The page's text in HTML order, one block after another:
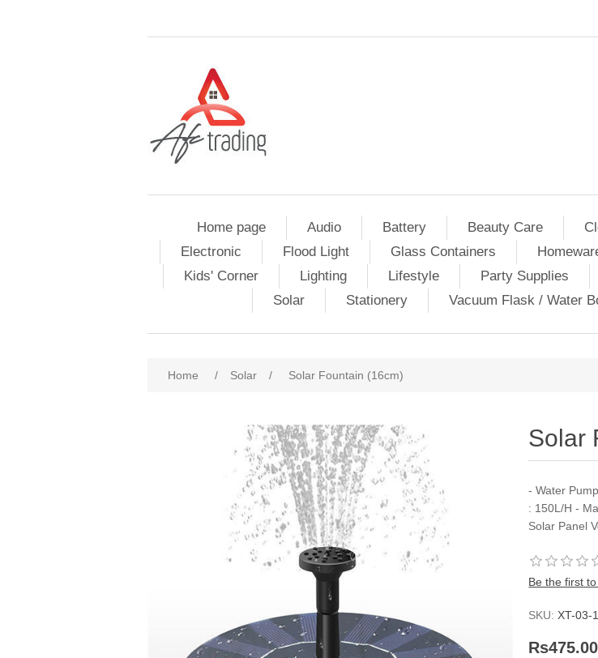
Home page Audio Battery Beauty Care
Electronic
Flood Light Glass Containers
Kids' Corner
Lighting Lifestyle Party Supplies
Solar
Stationery Vacuum Flask / Water
Home / Solar / Solar Fountain (16cm)
Solar
- Water
: 150L/H -
Solar Panel
Be the first
SKU: XT-03-
Rs475.00